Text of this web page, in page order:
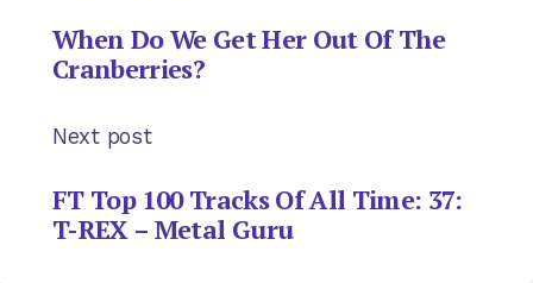
When Do We Get Her Out Of The
Cranberries?
Next post
FT Top 100 Tracks Of All Time: 37:
T-REX – Metal Guru